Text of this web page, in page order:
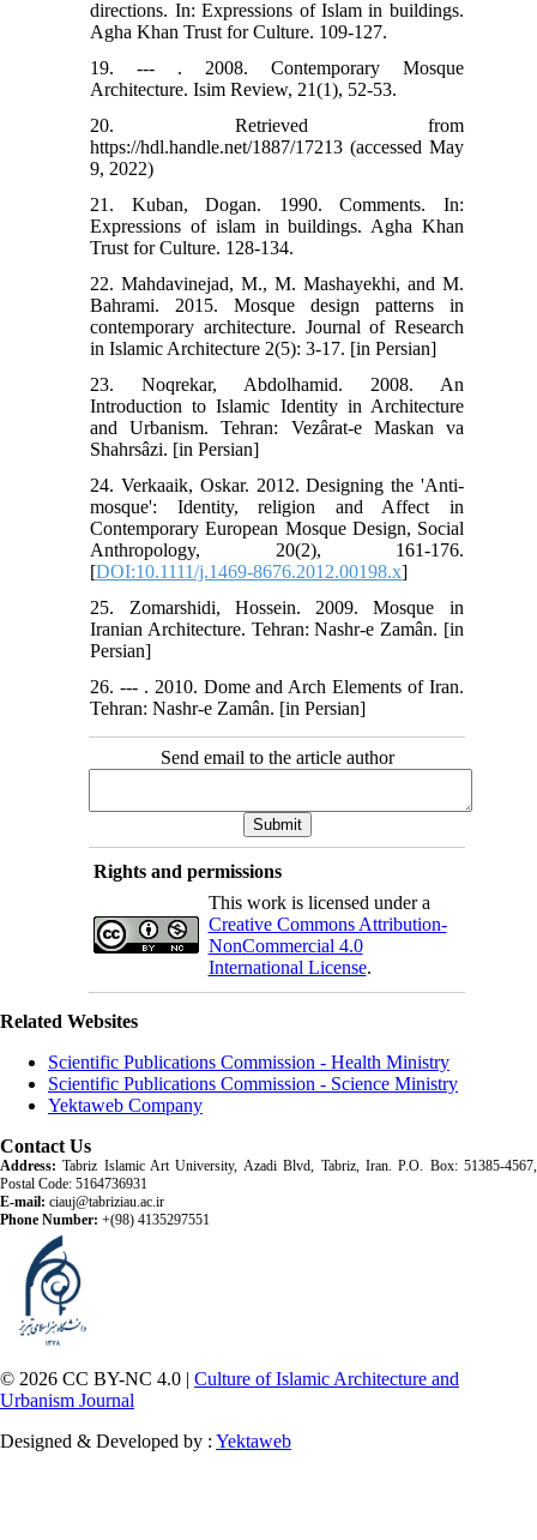
directions. In: Expressions of Islam in buildings.
Agha Khan Trust for Culture. 109-127.
19. --- . 2008. Contemporary Mosque
Architecture. Isim Review, 21(1), 52-53.
20. Retrieved from
https://hdl.handle.net/1887/17213 (accessed May
9, 2022)
21. Kuban, Dogan. 1990. Comments. In:
Expressions of islam in buildings. Agha Khan
Trust for Culture. 128-134.
22. Mahdavinejad, M., M. Mashayekhi, and M.
Bahrami. 2015. Mosque design patterns in
contemporary architecture. Journal of Research
in Islamic Architecture 2(5): 3-17. [in Persian]
23. Noqrekar, Abdolhamid. 2008. An
Introduction to Islamic Identity in Architecture
and Urbanism. Tehran: Vezârat-e Maskan va
Shahrsâzi. [in Persian]
24. Verkaaik, Oskar. 2012. Designing the 'Anti-
mosque': Identity, religion and Affect in
Contemporary European Mosque Design, Social
Anthropology, 20(2), 161-176.
[DOI:10.1111/j.1469-8676.2012.00198.x]
25. Zomarshidi, Hossein. 2009. Mosque in
Iranian Architecture. Tehran: Nashr-e Zamân. [in
Persian]
26. --- . 2010. Dome and Arch Elements of Iran.
Tehran: Nashr-e Zamân. [in Persian]
Send email to the article author
Rights and permissions
This work is licensed under a
Creative Commons Attribution-
NonCommercial 4.0
International License.
Related Websites
Scientific Publications Commission - Health Ministry
Scientific Publications Commission - Science Ministry
Yektaweb Company
Contact Us
Address: Tabriz Islamic Art University, Azadi Blvd, Tabriz, Iran. P.O. Box: 51385-4567,
Postal Code: 5164736931
E-mail: ciauj@tabriziau.ac.ir
Phone Number: +(98) 4135297551
© 2026 CC BY-NC 4.0 | Culture of Islamic Architecture and
Urbanism Journal
Designed & Developed by : Yektaweb